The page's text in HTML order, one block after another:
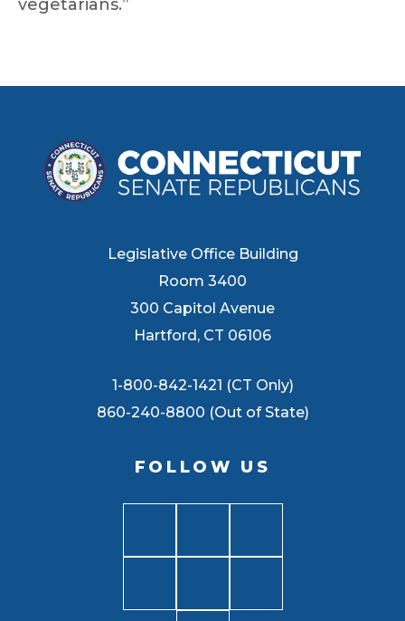
vegetarians.”
Legislative Office Building
Room 3400
300 Capitol Avenue
Hartford, CT 06106
1-800-842-1421 (CT Only)
860-240-8800 (Out of State)
FOLLOW US